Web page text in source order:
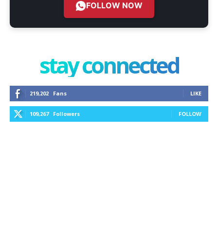
FOLLOW NOW
stay connected
219,202 Fans LIKE
109,267 Followers FOLLOW